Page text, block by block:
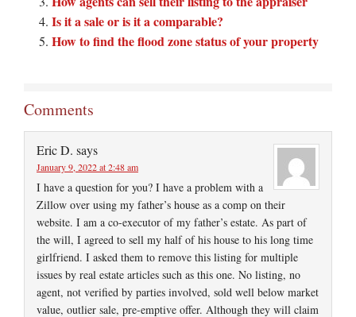
Is it a sale or is it a comparable?
How to find the flood zone status of your property
Comments
Eric D. says
January 9, 2022 at 2:48 am
I have a question for you? I have a problem with a
Zillow over using my father’s house as a comp on their
website. I am a co-executor of my father’s estate. As part of
the will, I agreed to sell my half of his house to his long time
girlfriend. I asked them to remove this listing for multiple
issues by real estate articles such as this one. No listing, no
agent, not verified by parties involved, sold well below market
value, outlier sale, pre-emptive offer. Although they will claim